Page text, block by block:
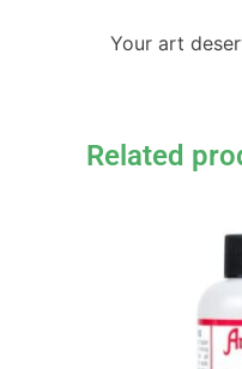
Your art
Related